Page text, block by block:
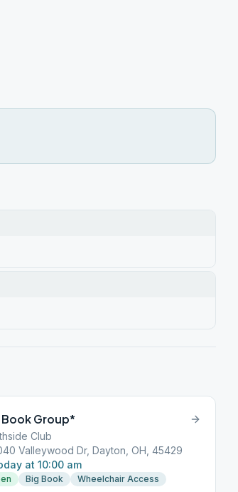
Book Group*
Club
Valleywood Dr, Dayton, OH, 45429
at 10:00 am
Big Book Wheelchair Access